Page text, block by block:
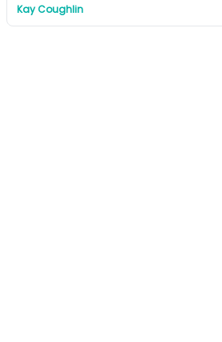
Kay Coughlin